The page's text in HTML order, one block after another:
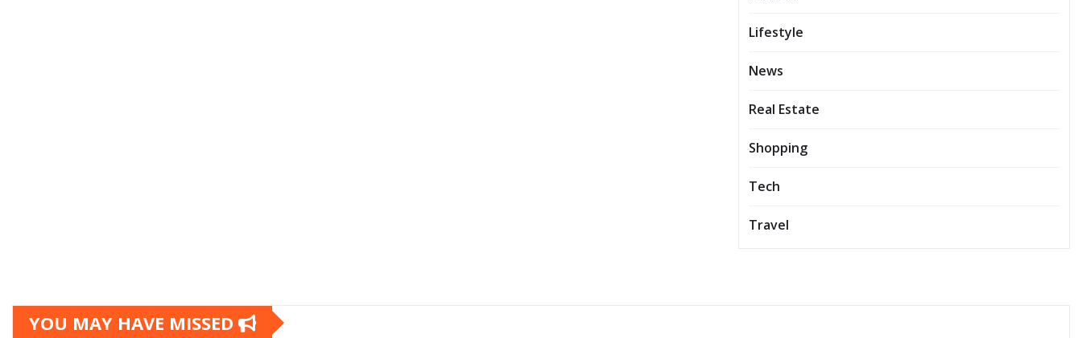
Lifestyle
News
Real Estate
Shopping
Tech
Travel
YOU MAY HAVE MISSED